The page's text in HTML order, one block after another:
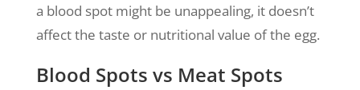
a blood spot might be unappealing, it doesn’t
affect the taste or nutritional value of the egg.
Blood Spots vs Meat Spots